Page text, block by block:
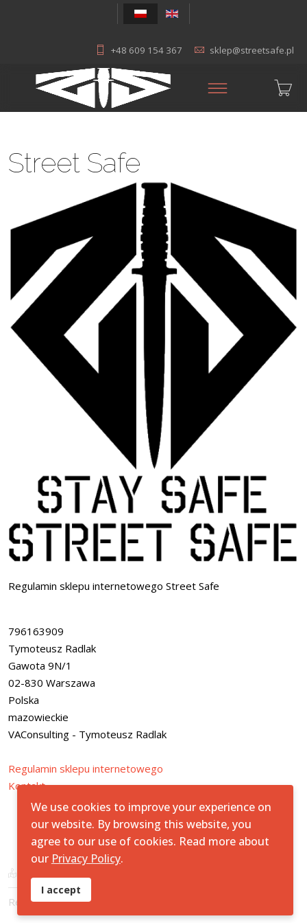
+48 609 154 367 sklep@streetsafe.pl
Street Safe
Regulamin sklepu internetowego Street Safe
796163909
Tymoteusz Radlak
Gawota 9N/1
02-830 Warszawa
Polska
mazowieckie
VAConsulting - Tymoteusz Radlak
Regulamin sklepu internetowego
Kontakt
© 2026All Rights Reserved.
Regulamin i Polityka Prywatności
We use cookies to improve your experience on
our website. By browsing this website, you
agree to our use of cookies. Read more about
our Privacy Policy.
I accept